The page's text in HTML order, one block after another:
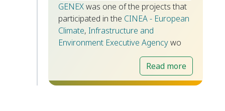
GENEXwas one of the projects that
participated in the CINEA - European
Climate, Infrastructure and
Environment Executive Agencywo
Read more